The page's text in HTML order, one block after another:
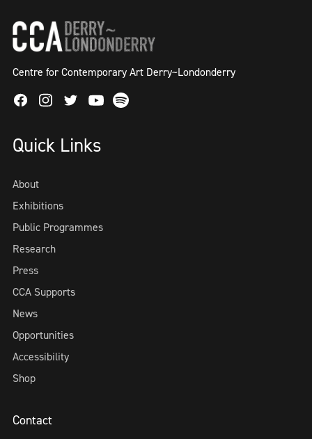
Centre for Contemporary Art Derry~Londonderry
FacebookInstagram
TwitterYoutube
Spotify
Quick Links
About
Exhibitions
Public Programmes
Research
Press
CCA Supports
News
Opportunities
Accessibility
Shop
Contact